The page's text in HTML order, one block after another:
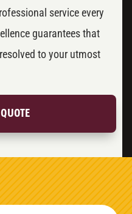
service every
guarantees that
to your utmost